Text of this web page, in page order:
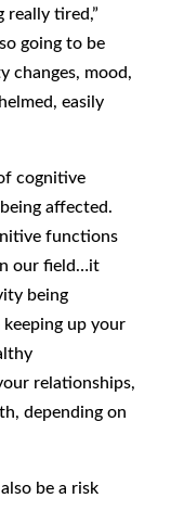
really tired,”
going to be
changes, mood,
easily
cognitive
affected.
functions
our field…it
being
up your
relationships,
depending on
be a risk